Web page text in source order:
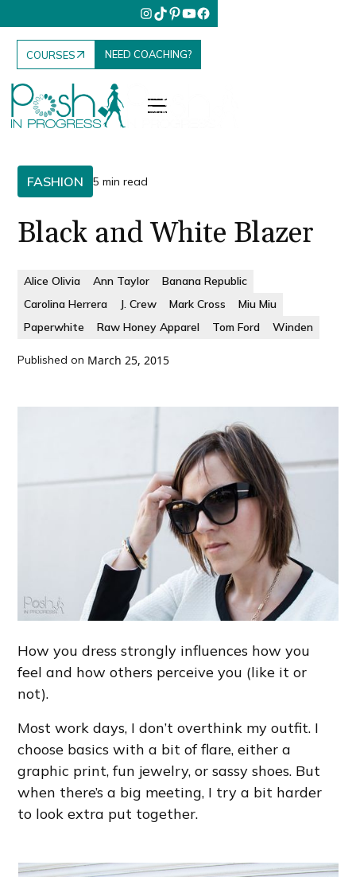
COURSES NEED COACHING?
FASHION 5 min read
Black and White Blazer
Alice Olivia Ann Taylor
Banana Republic
Carolina Herrera
J. Crew Mark Cross
Miu Miu
Paperwhite
Raw Honey Apparel Tom Ford Winden
Published on March 25, 2015
How you dress strongly influences how you
feel and how others perceive you (like it or
not).
Most work days, I don’t overthink my outfit. I
choose basics with a bit of flare, either a
graphic print, fun jewelry, or sassy shoes. But
when there’s a big meeting, I try a bit harder
to look extra put together.